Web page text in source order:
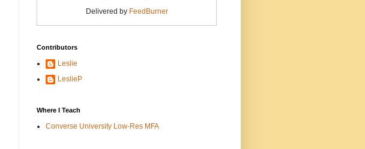
Delivered by FeedBurner
Contributors
Leslie
LeslieP
Where I Teach
Converse University Low-Res MFA